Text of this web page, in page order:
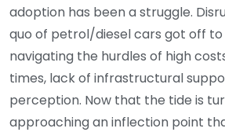
adoption has been a struggle.
quo of petrol/diesel cars got off
navigating the hurdles of high
times, lack of infrastructural
perception. Now that the tide is
approaching an inflection point